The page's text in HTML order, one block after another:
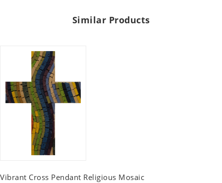
Similar Products
Vibrant Cross Pendant Religious Mosaic